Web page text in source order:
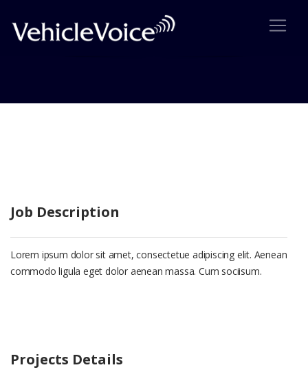
Job Description
Lorem ipsum dolor sit amet, consectetue adipiscing elit. Aenean
commodo ligula eget dolor aenean massa. Cum sociisum.
Projects Details